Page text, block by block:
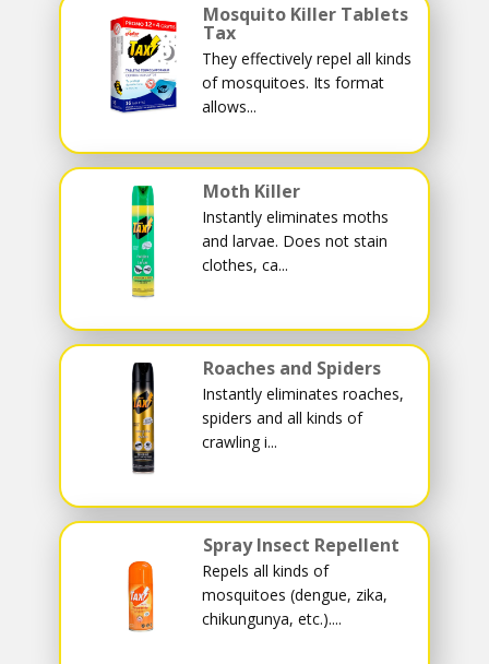
Mosquito Killer Tablets
Tax
They effectively repel all kinds
of mosquitoes. Its format
allows...
Moth Killer
Instantly eliminates moths
and larvae. Does not stain
clothes, ca...
Roaches and Spiders
Instantly eliminates roaches,
spiders and all kinds of
crawling i...
Spray Insect Repellent
Repels all kinds of
mosquitoes (dengue, zika,
chikungunya, etc.)....